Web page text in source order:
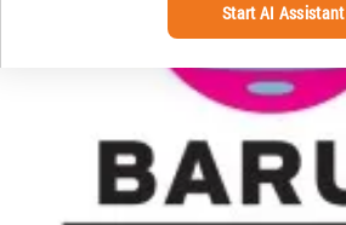
Start AI Assistant